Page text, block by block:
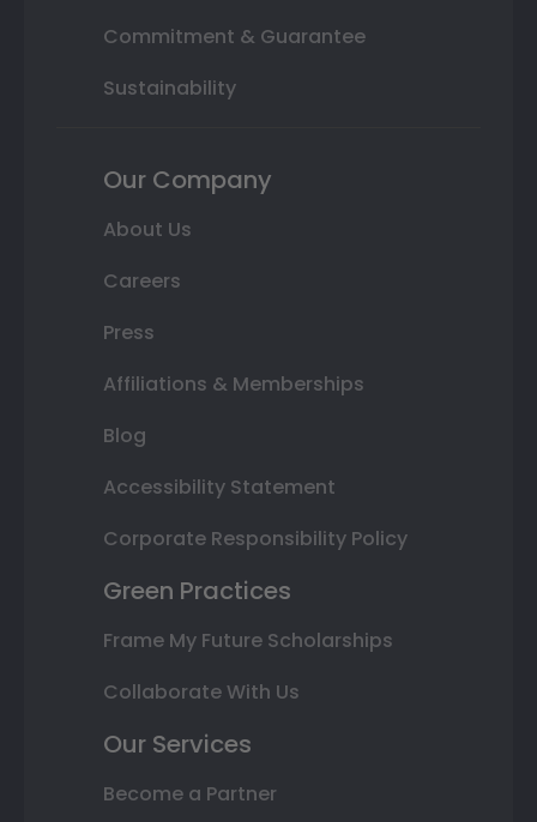
Commitment & Guarantee
Sustainability
Our Company
About Us
Careers
Press
Affiliations & Memberships
Blog
Accessibility Statement
Corporate Responsibility Policy
Green Practices
Frame My Future Scholarships
Collaborate With Us
Our Services
Become a Partner